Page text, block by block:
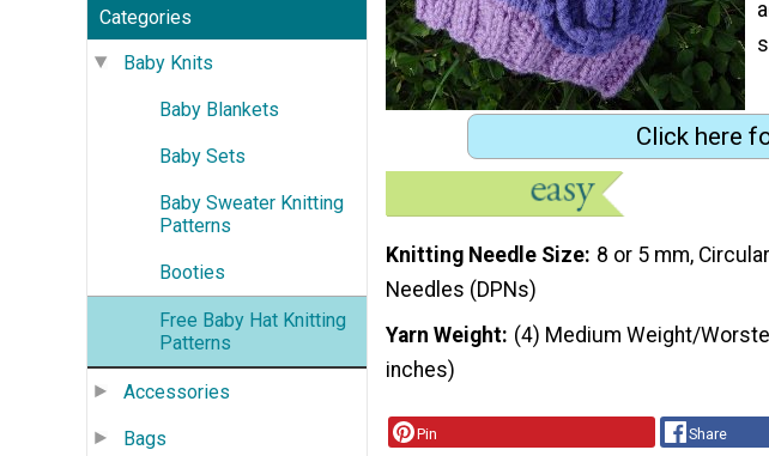
Categories
Baby Knits
Baby Blankets
Baby Sets
Baby Sweater Knitting
Patterns
Booties
Free Baby Hat Knitting
Patterns
Accessories
Bags
Click here
Knitting Needle Size 8 or 5 mm,
Needles (DPNs)
Yarn Weight (4) Medium Weight/
inches)
Pin Share